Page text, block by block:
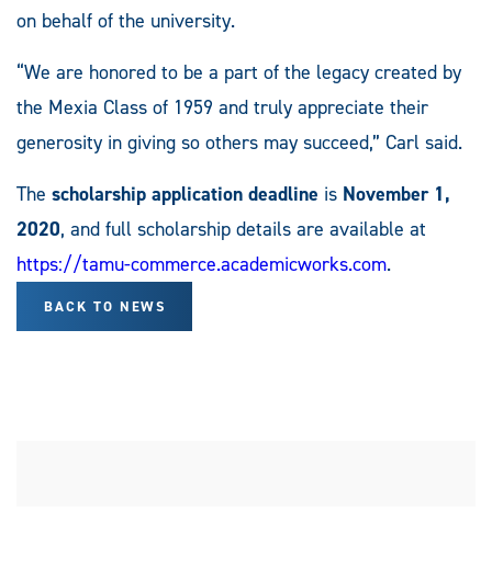
on behalf of the university.
“We are honored to be a part of the legacy created by
the Mexia Class of 1959 and truly appreciate their
generosity in giving so others may succeed,” Carl said.
The scholarship application deadline is November 1,
2020, and full scholarship details are available at
https://tamu-commerce.academicworks.com.
BACK TO NEWS